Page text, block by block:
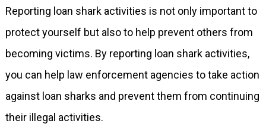
Reporting loan shark activities is not only important to
protect yourself but also to help prevent others from
becoming victims. By reporting loan shark activities,
you can help law enforcement agencies to take action
against loan sharks and prevent them from continuing
their illegal activities.